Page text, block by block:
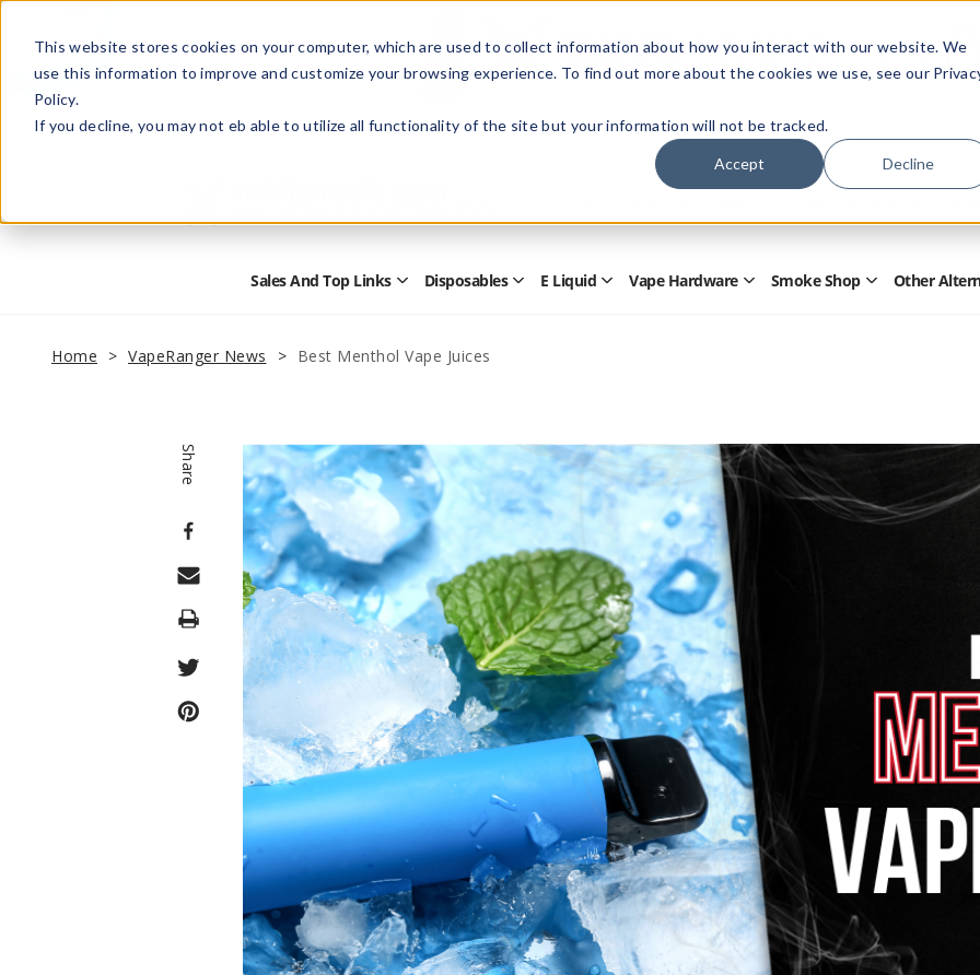
This website stores cookies on your computer, which are used to collect information about how you interact with our website. We
use this information to improve and customize your browsing experience. To find out more about the cookies we use, see our
Policy.
If you decline, you may not eb able to utilize all functionality of the site but your information will not be tracked.
Accept Decline
Members Only - Exclusive Deals
Create an accountor sign into unlock special pricing
HelpRetail StoreAdvertise with Us
Form
Sales And Top Links Open
Top
Links
Disposables OpenE Liquid OpenVape Hardware OpenSmoke Shop OpenOther
Home VapeRanger News Best Menthol Vape Juices
Share
Print